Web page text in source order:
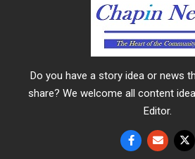
Do you have a story idea or news
share? We welcome all content
Editor.